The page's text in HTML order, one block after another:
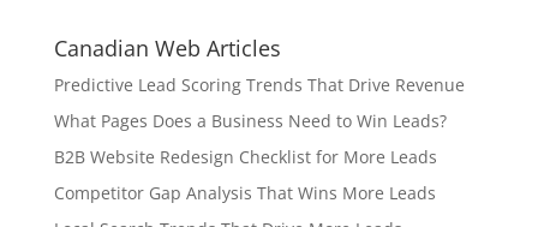
Canadian Web Articles
Predictive Lead Scoring Trends That Drive Revenue
What Pages Does a Business Need to Win Leads?
B2B Website Redesign Checklist for More Leads
Competitor Gap Analysis That Wins More Leads